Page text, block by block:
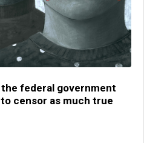
federal government
censor as much true